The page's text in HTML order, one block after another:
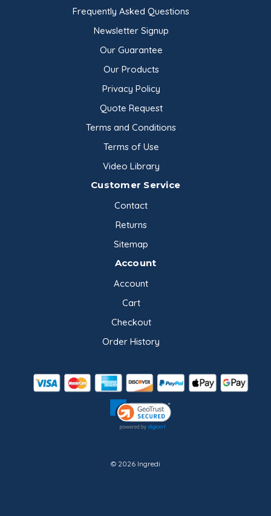
Frequently Asked Questions
Newsletter Signup
Our Guarantee
Our Products
Privacy Policy
Quote Request
Terms and Conditions
Terms of Use
Video Library
Customer Service
Contact
Returns
Sitemap
Account
Account
Cart
Checkout
Order History
© 2026 Ingredi